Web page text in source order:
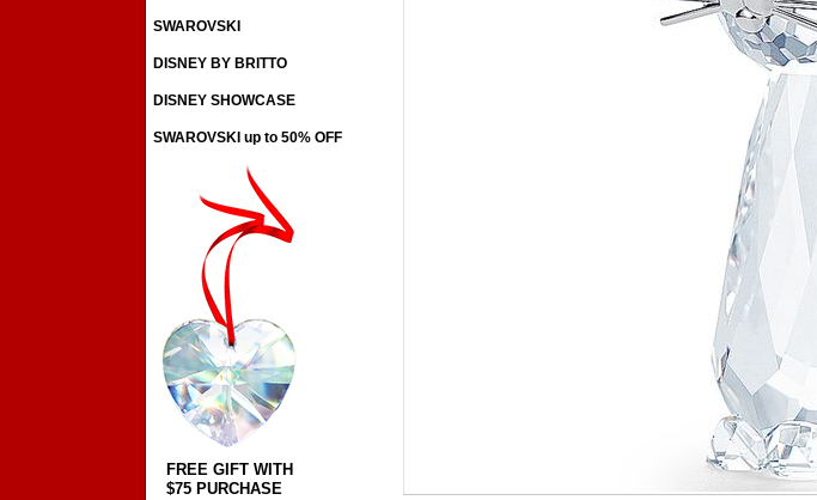
SWAROVSKI
DISNEY BY BRITTO
DISNEY SHOWCASE
SWAROVSKI up to 50% OFF
FREE GIFT WITH
$75 PURCHASE